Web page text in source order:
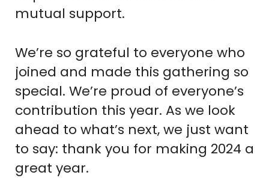
mutual support.
We’re so grateful to everyone who
joined and made this gathering so
special. We’re proud of everyone’s
contribution this year. As we look
ahead to what’s next, we just want
to say: thank you for making 2024 a
great year.